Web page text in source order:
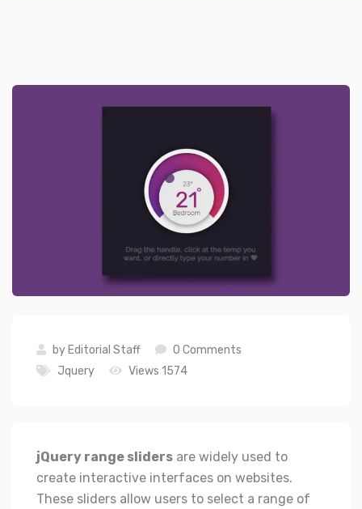
byEditorial Staff
0 Comments
Jquery
Views 1574
jQuery range sliders are widely used to
create interactive interfaces on websites.
These sliders allow users to select a range of